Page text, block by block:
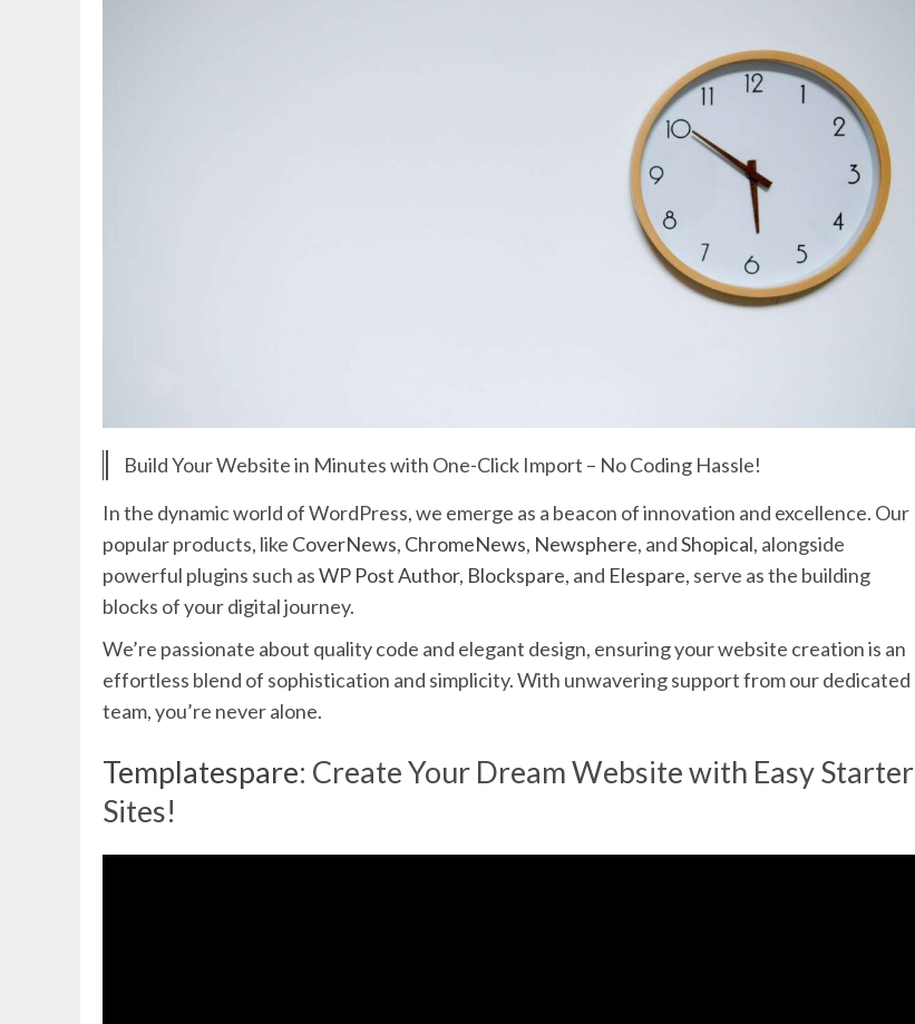
Build Your Website in Minutes with One-Click Import – No Coding Hassle!
In the dynamic world of WordPress, we emerge as a beacon of innovation and excellence. Our
popular products, like CoverNews, ChromeNews, Newsphere, andShopical, alongside
powerful plugins such asWP Post Author, Blockspare, and Elespare, serve as the building
blocks of your digital journey.
We’re passionate about quality code and elegant design, ensuring your website creation is an
effortless blend of sophistication and simplicity. With unwavering support from our dedicated
team, you’re never alone.
Templatespare: Create Your Dream Website with Easy Starter
Sites!